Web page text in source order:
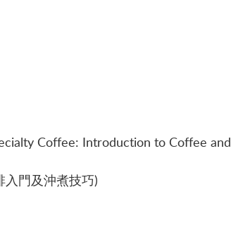
Coffee: Introduction to Coffee and
入門及沖煮技巧)